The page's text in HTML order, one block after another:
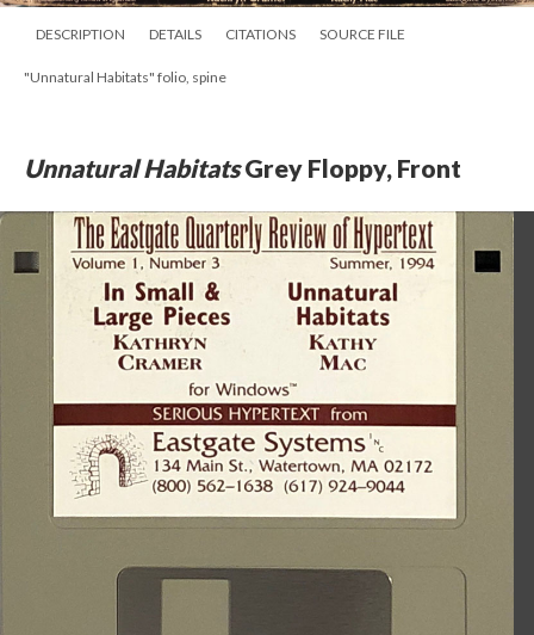
DESCRIPTION DETAILS CITATIONS SOURCE FILE
"Unnatural Habitats" folio, spine
Unnatural HabitatsGrey Floppy, Front